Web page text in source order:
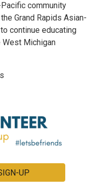
community
Grand Rapids Asian-
continue educating
West Michigan
UP